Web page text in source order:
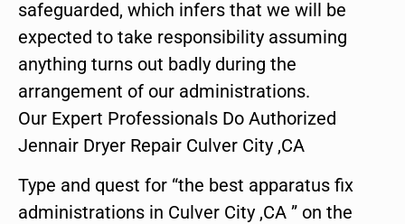
safeguarded, which infers that we will be
expected to take responsibility assuming
anything turns out badly during the
arrangement of our administrations.
Our Expert Professionals Do Authorized
Jennair Dryer Repair Culver City ,CA
Type and quest for “the best apparatus fix
administrations in Culver City ,CA ” on the